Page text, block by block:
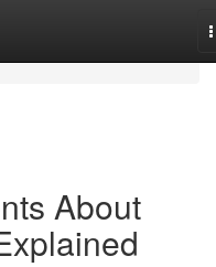
About